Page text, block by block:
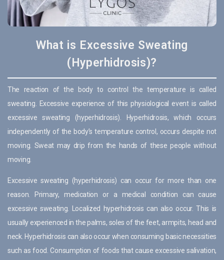
What is Excessive Sweating
(Hyperhidrosis)?
The reaction of the body to control the temperature is called
sweating. Excessive experience of this physiological event is called
excessive sweating (hyperhidrosis). Hyperhidrosis, which occurs
independently of the body’s temperature control, occurs despite not
moving. Sweat may drip from the hands of these people without
moving.
Excessive sweating (hyperhidrosis) can occur for more than one
reason. Primary, medication or a medical condition can cause
excessive sweating. Localized hyperhidrosis can also occur. This is
usually experienced in the palms, soles of the feet, armpits, head and
neck. Hyperhidrosis can also occur when consuming basic necessities
such as food. Consumption of foods that cause excessive salivation,